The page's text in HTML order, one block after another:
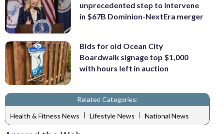
unprecedented step to intervene
in $67B Dominion-NextEra merger
Bids for old Ocean City
Boardwalk signage top $1,000
with hours left in auction
Related Categories:
Health & Fitness News | Lifestyle News | National News